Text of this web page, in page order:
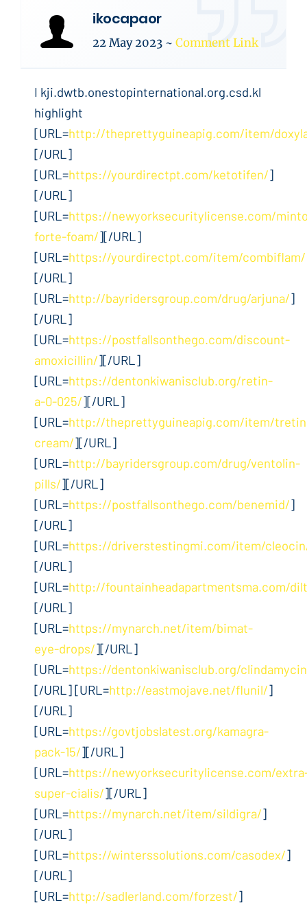
ikocapaor
22 May 2023 ~ Comment Link
I kji.dwtb.onestopinternational.org.csd.kl
highlight
[URL=http://theprettyguineapig.com/item/
[/URL]
[URL=https://yourdirectpt.com/ketotifen/]
[/URL]
[URL=https://newyorksecuritylicense.com/
forte-foam/][/URL]
[URL=https://yourdirectpt.com/item/combiflam/
[/URL]
[URL=http://bayridersgroup.com/drug/arjuna/]
[/URL]
[URL=https://postfallsonthego.com/discount-
amoxicillin/][/URL]
[URL=https://dentonkiwanisclub.org/retin-
a-0-025/][/URL]
[URL=http://theprettyguineapig.com/item/
cream/][/URL]
[URL=http://bayridersgroup.com/drug/ventolin-
pills/][/URL]
[URL=https://postfallsonthego.com/benemid/]
[/URL]
[URL=https://driverstestingmi.com/item/
[/URL]
[URL=http://fountainheadapartmentsma.com/
[/URL]
[URL=https://mynarch.net/item/bimat-
eye-drops/][/URL]
[URL=https://dentonkiwanisclub.org/
[/URL] [URL=http://eastmojave.net/flunil/]
[/URL]
[URL=https://govtjobslatest.org/kamagra-
pack-15/][/URL]
[URL=https://newyorksecuritylicense.com/
super-cialis/][/URL]
[URL=https://mynarch.net/item/sildigra/]
[/URL]
[URL=https://winterssolutions.com/casodex/]
[/URL]
[URL=http://sadlerland.com/forzest/]